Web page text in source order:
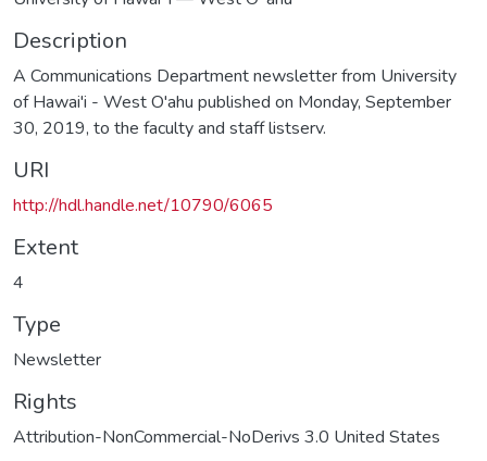
Description
A Communications Department newsletter from University
of Hawai'i - West O'ahu published on Monday, September
30, 2019, to the faculty and staff listserv.
URI
http://hdl.handle.net/10790/6065
Extent
4
Type
Newsletter
Rights
Attribution-NonCommercial-NoDerivs 3.0 United States